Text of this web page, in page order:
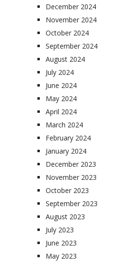
December 2024
November 2024
October 2024
September 2024
August 2024
July 2024
June 2024
May 2024
April 2024
March 2024
February 2024
January 2024
December 2023
November 2023
October 2023
September 2023
August 2023
July 2023
June 2023
May 2023